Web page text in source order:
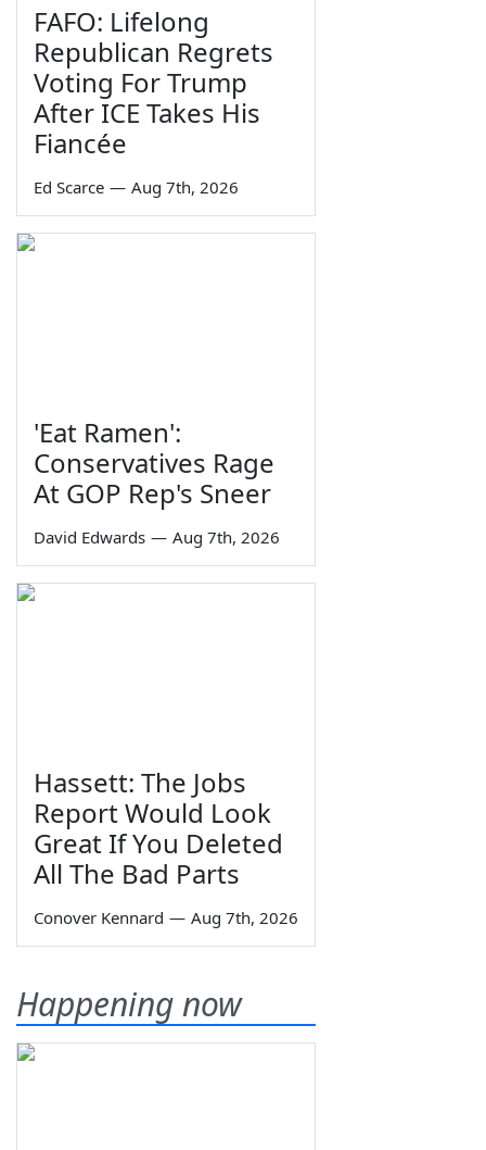
FAFO: Lifelong
Republican Regrets
Voting For Trump
After ICE Takes His
Fiancée
Ed Scarce — Aug 7th, 2026
'Eat Ramen':
Conservatives Rage
At GOP Rep's Sneer
David Edwards — Aug 7th, 2026
Hassett: The Jobs
Report Would Look
Great If You Deleted
All The Bad Parts
Conover Kennard — Aug 7th, 2026
Happening now